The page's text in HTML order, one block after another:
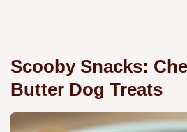
Scooby Snacks:
Butter Dog Treats